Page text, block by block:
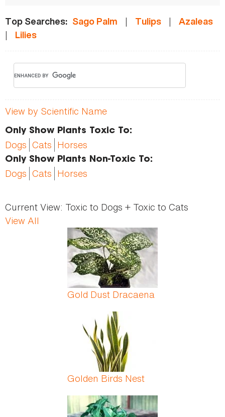
Top Searches: Sago Palm | Tulips | Azaleas
| Lilies
View by Scientific Name
Only Show Plants Toxic To:
Dogs Cats Horses
Only Show Plants Non-Toxic To:
Dogs Cats Horses
Current View: Toxic to Dogs + Toxic to Cats
View All
Gold Dust Dracaena
Golden Birds Nest